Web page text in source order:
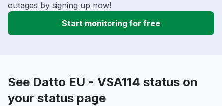
outages by signing up now!
Start monitoring for free
See Datto EU - VSA114 status on
your status page